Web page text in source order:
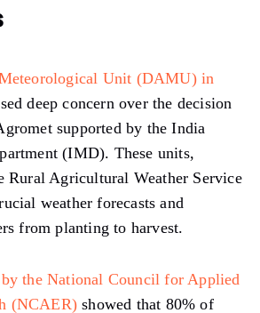
Unit (DAMU) in
deep concern over the decision
supported by the India
(IMD). These units,
Rural Agricultural Weather Service
weather forecasts and
from planting to harvest.
the National Council for Applied
(NCAER) showed that 80% of